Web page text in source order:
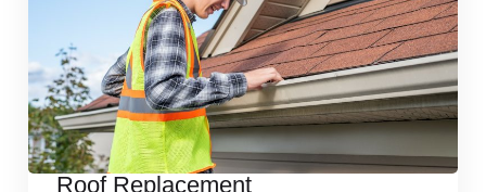
Roof Replacement